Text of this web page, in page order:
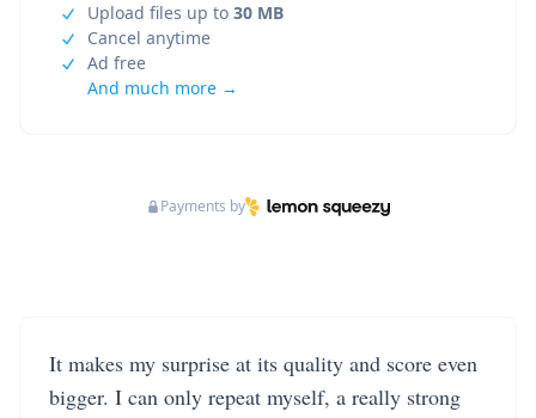
Upload files up to 30 MB
Cancel anytime
Ad free
And much more →
Payments by
It makes my surprise at its quality and score even
bigger. I can only repeat myself, a really strong